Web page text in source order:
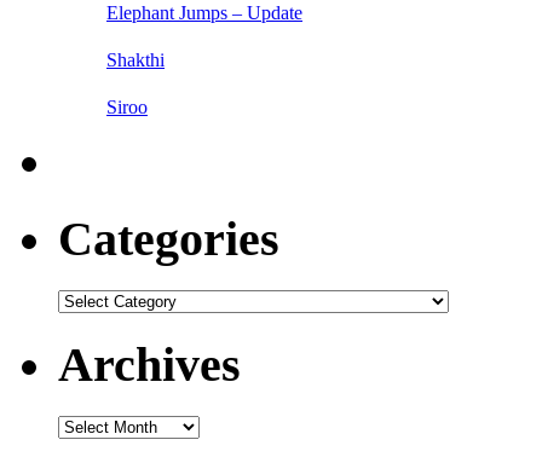
Elephant Jumps – Update
Shakthi
Siroo
Categories
Categories
Archives
Archives